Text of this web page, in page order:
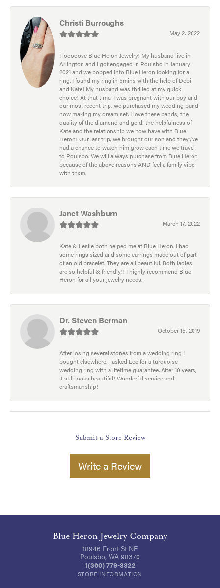
Christi Burroughs
May 2, 2022
I looooove Blue Heron Jewelry! My husband live in
Arlington and I got engaged in Poulsbo in January
2021 and we popped into Blue Heron looking for a
ring. I found my ring in 5mins with the help of Debi
and Kate! My husband was thrilled at my quick
choice! At that time, I was pregnant with our boy and
our most recent trip, we purchased my wedding band
now making my dream set. I love these bands, the
quality of the diamond and gold, the helpfulness of
Kate and the relationship we now have with Blue
Heron! Our last trip, we brought our son and they\'ve
had a chance to watch him grow each time we travel
to Poulsbo. We will always purchase from Blue Heron
because of the above reasons AND feel a family vibe
with them.
Janet Washburn
March 17, 2022
Kate & Leslie both helped me at Blue Heron. I had
some rings sized and some earrings made out of part
of an old bracelet. They are all beautiful. Both ladies
are so helpful & friendly!! I highly recommend Blue
Heron for all your jewelry needs.
Dr. Steven Berman
October 15, 2019
After losing several stones from a wedding ring I
bought elsewhere, I asked Leo for a turquoise
wedding ring with a lifetime guarantee. After 10 years,
it still looks beautiful! Wonderful service and
craftsmanship!
Submit a Store Review
Write a Review
Blue Heron Jewelry Company
18946 Front St NE
Poulsbo, WA 98370
1(360) 779-3322
STORE INFORMATION